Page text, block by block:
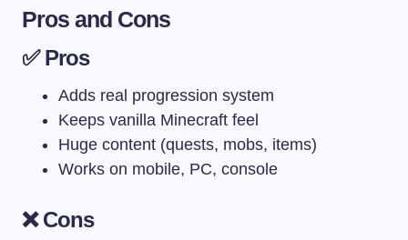
Pros and Cons
✅ Pros
Adds real progression system
Keeps vanilla Minecraft feel
Huge content (quests, mobs, items)
Works on mobile, PC, console
❌ Cons